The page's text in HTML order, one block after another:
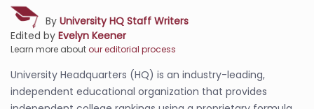
By University HQ Staff Writers
Edited by Evelyn Keener
Learn more aboutour editorial process
University Headquarters (HQ) is an industry-leading,
independent educational organization that provides